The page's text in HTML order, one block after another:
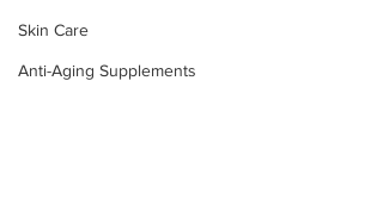
Skin Care
Anti-Aging Supplements